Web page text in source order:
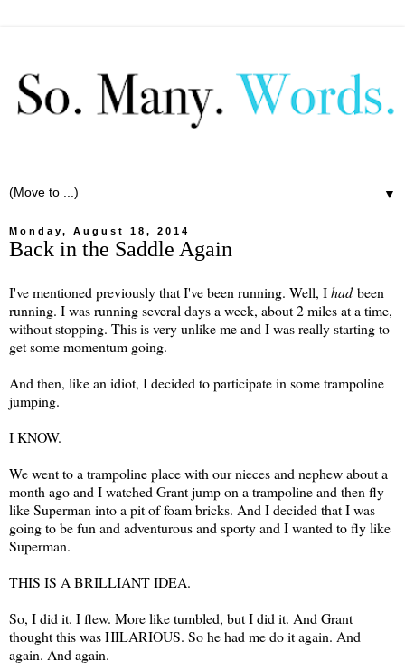
▼
Monday, August 18, 2014
Back in the Saddle Again
I've mentioned previously that I've been running. Well, Ihadbeen
running. I was running several days a week, about 2 miles at a time,
without stopping. This is very unlike me and I was really starting to
get some momentum going.
And then, like an idiot, I decided to participate in some trampoline
jumping.
I KNOW.
We went to a trampoline place with our nieces and nephew about a
month ago and I watched Grant jump on a trampoline and then fly
like Superman into a pit of foam bricks. And I decided that I was
going to be fun and adventurous and sporty and I wanted to fly like
Superman.
THIS IS A BRILLIANT IDEA.
So, I did it. I flew. More like tumbled, but I did it. And Grant
thought this was HILARIOUS. So he had me do it again. And
again. And again.